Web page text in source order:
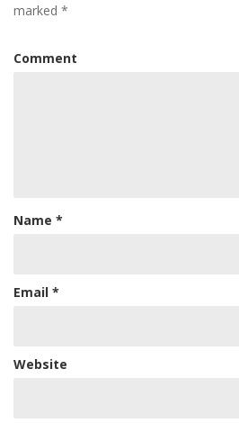
marked *
Comment
Name *
Email *
Website